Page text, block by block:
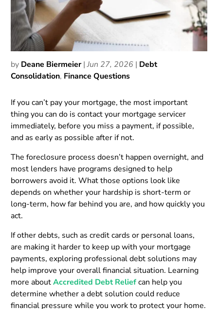
by Deane Biermeier|Jun 27, 2026 | Debt
Consolidation, Finance Questions
If you can’t pay your mortgage, the most important
thing you can do is contact your mortgage servicer
immediately, before you miss a payment, if possible,
and as early as possible after if not.
The foreclosure process doesn’t happen overnight, and
most lenders have programs designed to help
borrowers avoid it. What those options look like
depends on whether your hardship is short-term or
long-term, how far behind you are, and how quickly you
act.
If other debts, such as credit cards or personal loans,
are making it harder to keep up with your mortgage
payments, exploring professional debt solutions may
help improve your overall financial situation. Learning
more aboutAccredited Debt Reliefcan help you
determine whether a debt solution could reduce
financial pressure while you work to protect your home.